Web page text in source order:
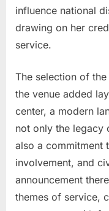
influence national
drawing on her
service.
The selection of
the venue added
center, a modern
not only the legacy
also a commitment
involvement, and
announcement
themes of service,